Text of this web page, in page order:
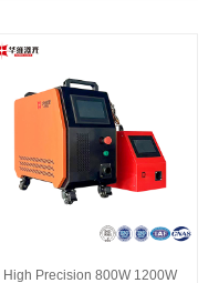
High Precision 800W 1200W